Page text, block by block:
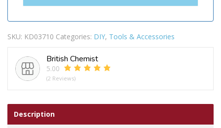
SKU: KD03710 Categories: DIY, Tools & Accessories
British Chemist
5.00
(2 Reviews)
Description